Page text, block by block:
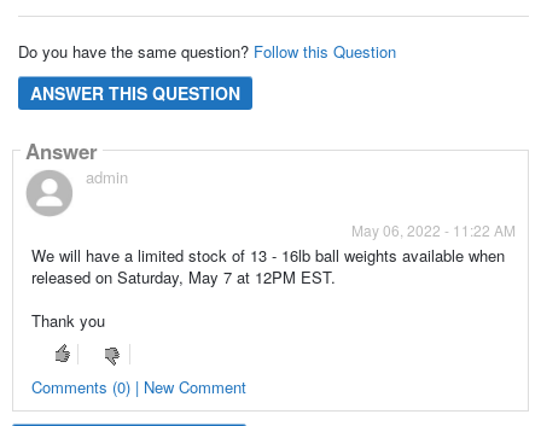
Do you have the same question? Follow this Question
ANSWER THIS QUESTION
Answer
admin
May 06, 2022 - 11:22 AM
We will have a limited stock of 13 - 16lb ball weights available when
released on Saturday, May 7 at 12PM EST.
Thank you
Comments (0) | New Comment